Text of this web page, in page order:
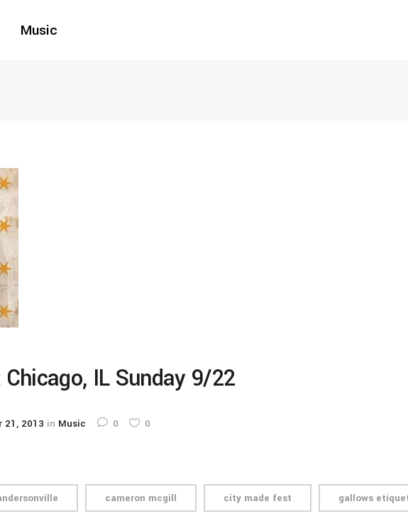
Music
IL Sunday 9/22
21, 2013 in Music 0 0
cameron mcgill city made fest gallows